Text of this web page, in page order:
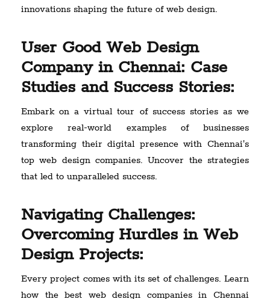
innovations shaping the future of web design.
User Good Web Design
Company in Chennai: Case
Studies and Success Stories:
Embark on a virtual tour of success stories as we
explore real-world examples of businesses
transforming their digital presence with Chennai's
top web design companies. Uncover the strategies
that led to unparalleled success.
Navigating Challenges:
Overcoming Hurdles in Web
Design Projects:
Every project comes with its set of challenges. Learn
how the best web design companies in Chennai